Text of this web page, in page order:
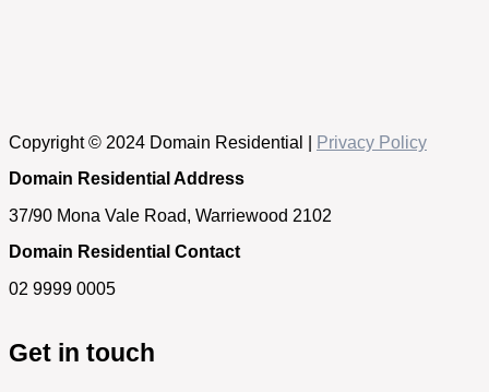
Copyright © 2024 Domain Residential |
Privacy Policy
Domain Residential Address
37/90 Mona Vale Road, Warriewood 2102
Domain Residential Contact
02 9999 0005
Get in touch